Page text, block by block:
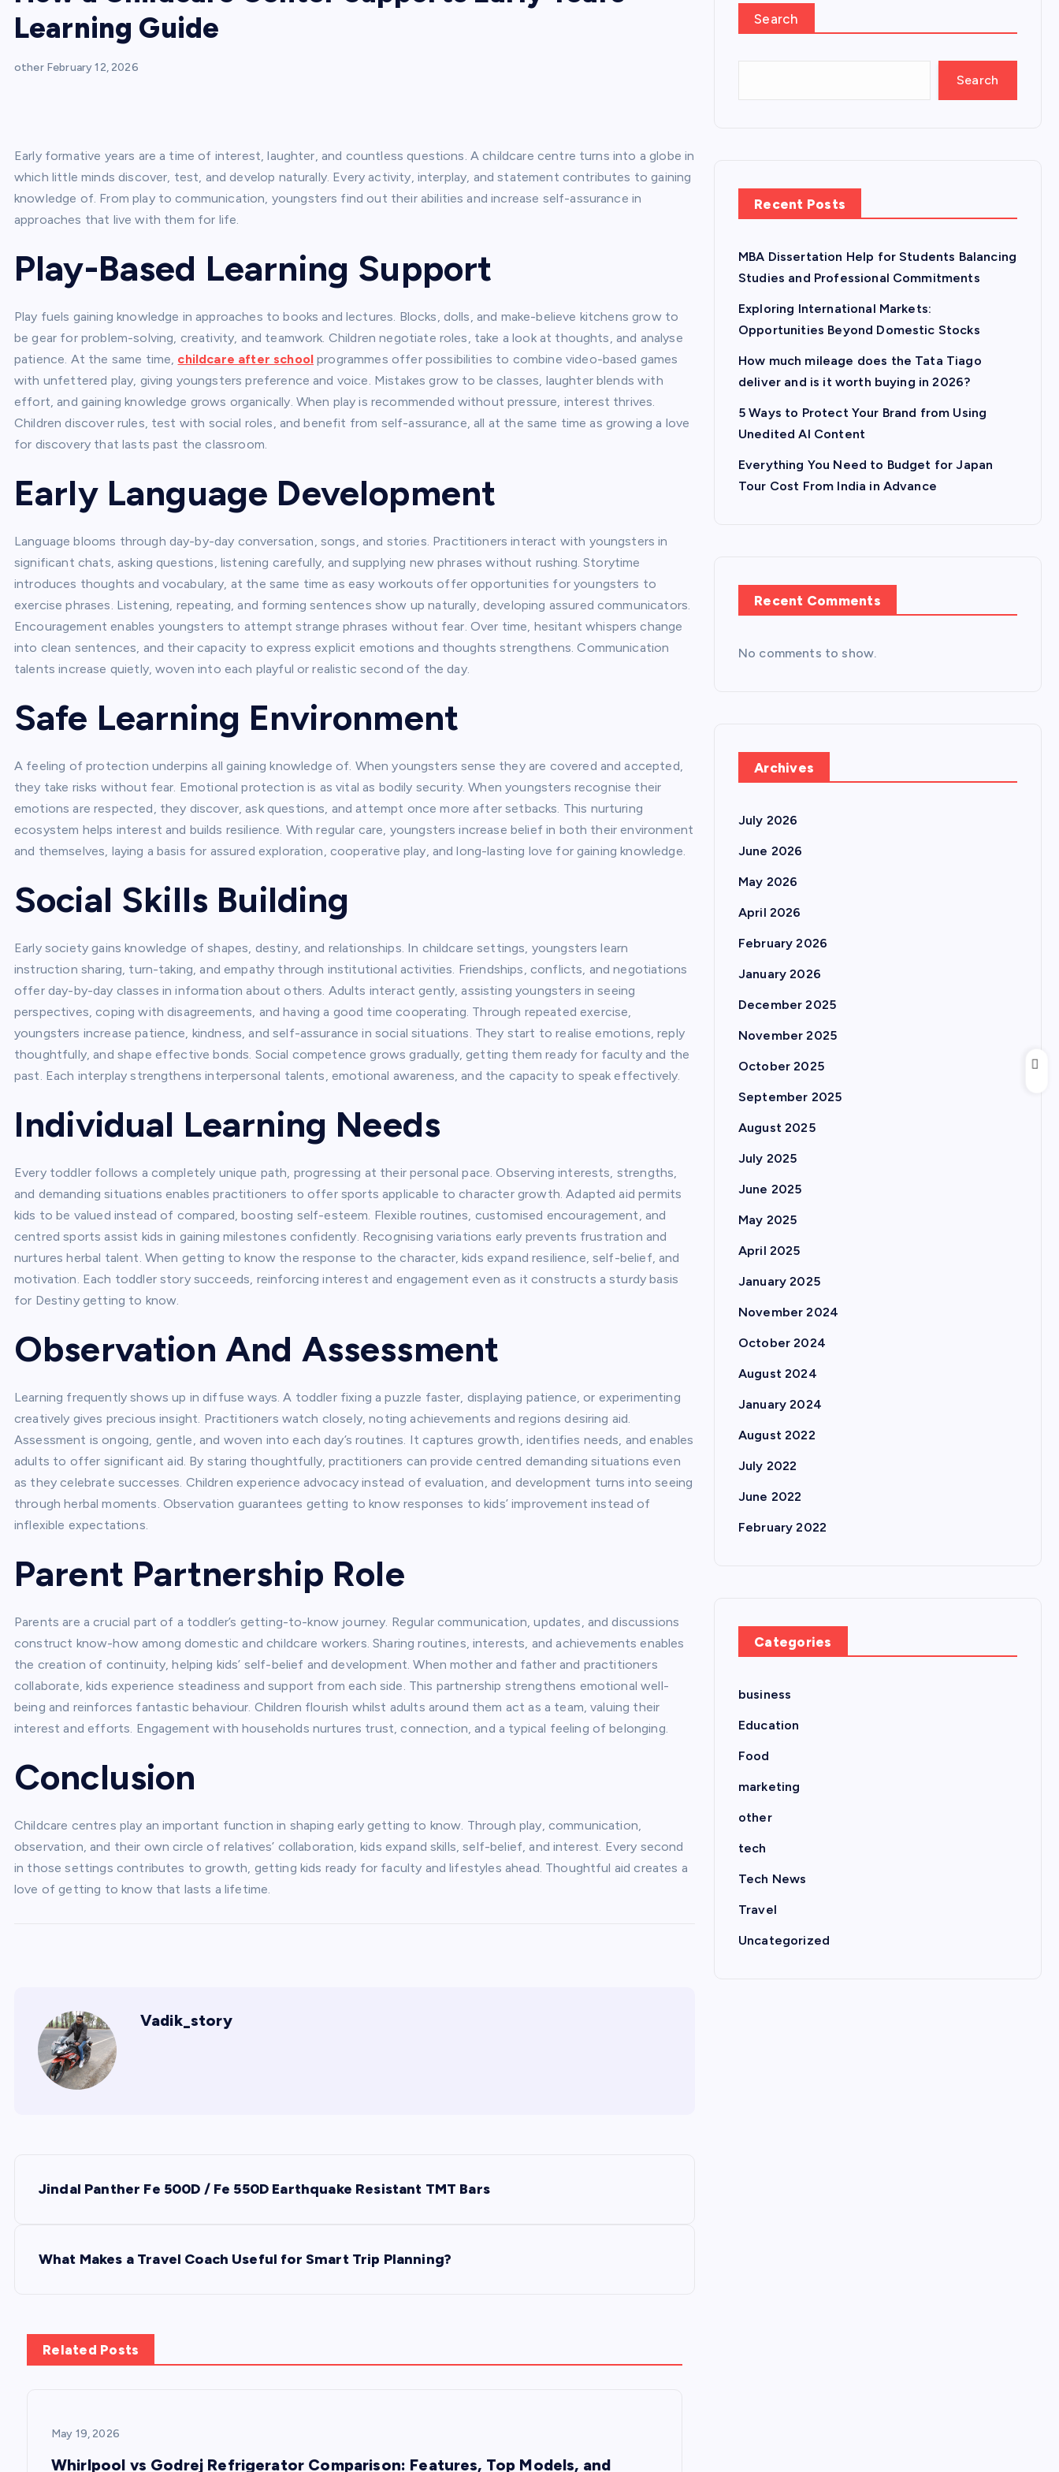
Learning Guide
other February 12, 2026
Early formative years are a time of interest, laughter, and countless questions. A childcare centre turns into a globe in
which little minds discover, test, and develop naturally. Every activity, interplay, and statement contributes to gaining
knowledge of. From play to communication, youngsters find out their abilities and increase self-assurance in
approaches that live with them for life.
Play-Based Learning Support
Play fuels gaining knowledge in approaches to books and lectures. Blocks, dolls, and make-believe kitchens grow to
be gear for problem-solving, creativity, and teamwork. Children negotiate roles, take a look at thoughts, and analyse
patience. At the same time, childcare after school programmes offer possibilities to combine video-based games
with unfettered play, giving youngsters preference and voice. Mistakes grow to be classes, laughter blends with
effort, and gaining knowledge grows organically. When play is recommended without pressure, interest thrives.
Children discover rules, test with social roles, and benefit from self-assurance, all at the same time as growing a love
for discovery that lasts past the classroom.
Early Language Development
Language blooms through day-by-day conversation, songs, and stories. Practitioners interact with youngsters in
significant chats, asking questions, listening carefully, and supplying new phrases without rushing. Storytime
introduces thoughts and vocabulary, at the same time as easy workouts offer opportunities for youngsters to
exercise phrases. Listening, repeating, and forming sentences show up naturally, developing assured communicators.
Encouragement enables youngsters to attempt strange phrases without fear. Over time, hesitant whispers change
into clean sentences, and their capacity to express explicit emotions and thoughts strengthens. Communication
talents increase quietly, woven into each playful or realistic second of the day.
Safe Learning Environment
A feeling of protection underpins all gaining knowledge of. When youngsters sense they are covered and accepted,
they take risks without fear. Emotional protection is as vital as bodily security. When youngsters recognise their
emotions are respected, they discover, ask questions, and attempt once more after setbacks. This nurturing
ecosystem helps interest and builds resilience. With regular care, youngsters increase belief in both their environment
and themselves, laying a basis for assured exploration, cooperative play, and long-lasting love for gaining knowledge.
Social Skills Building
Early society gains knowledge of shapes, destiny, and relationships. In childcare settings, youngsters learn
instruction sharing, turn-taking, and empathy through institutional activities. Friendships, conflicts, and negotiations
offer day-by-day classes in information about others. Adults interact gently, assisting youngsters in seeing
perspectives, coping with disagreements, and having a good time cooperating. Through repeated exercise,
youngsters increase patience, kindness, and self-assurance in social situations. They start to realise emotions, reply
thoughtfully, and shape effective bonds. Social competence grows gradually, getting them ready for faculty and the
past. Each interplay strengthens interpersonal talents, emotional awareness, and the capacity to speak effectively.
Individual Learning Needs
Every toddler follows a completely unique path, progressing at their personal pace. Observing interests, strengths,
and demanding situations enables practitioners to offer sports applicable to character growth. Adapted aid permits
kids to be valued instead of compared, boosting self-esteem. Flexible routines, customised encouragement, and
centred sports assist kids in gaining milestones confidently. Recognising variations early prevents frustration and
nurtures herbal talent. When getting to know the response to the character, kids expand resilience, self-belief, and
motivation. Each toddler story succeeds, reinforcing interest and engagement even as it constructs a sturdy basis
for Destiny getting to know.
Observation And Assessment
Learning frequently shows up in diffuse ways. A toddler fixing a puzzle faster, displaying patience, or experimenting
creatively gives precious insight. Practitioners watch closely, noting achievements and regions desiring aid.
Assessment is ongoing, gentle, and woven into each day’s routines. It captures growth, identifies needs, and enables
adults to offer significant aid. By staring thoughtfully, practitioners can provide centred demanding situations even
as they celebrate successes. Children experience advocacy instead of evaluation, and development turns into seeing
through herbal moments. Observation guarantees getting to know responses to kids’ improvement instead of
inflexible expectations.
Parent Partnership Role
Parents are a crucial part of a toddler’s getting-to-know journey. Regular communication, updates, and discussions
construct know-how among domestic and childcare workers. Sharing routines, interests, and achievements enables
the creation of continuity, helping kids’ self-belief and development. When mother and father and practitioners
collaborate, kids experience steadiness and support from each side. This partnership strengthens emotional well-
being and reinforces fantastic behaviour. Children flourish whilst adults around them act as a team, valuing their
interest and efforts. Engagement with households nurtures trust, connection, and a typical feeling of belonging.
Conclusion
Childcare centres play an important function in shaping early getting to know. Through play, communication,
observation, and their own circle of relatives’ collaboration, kids expand skills, self-belief, and interest. Every second
in those settings contributes to growth, getting kids ready for faculty and lifestyles ahead. Thoughtful aid creates a
love of getting to know that lasts a lifetime.
Vadik_story
Jindal Panther Fe 500D / Fe 550D Earthquake Resistant TMT Bars
What Makes a Travel Coach Useful for Smart Trip Planning?
Related Posts
May 19, 2026
Whirlpool vs Godrej Refrigerator Comparison: Features, Top Models, and
Search
Search
Recent Posts
MBA Dissertation Help for Students Balancing
Studies and Professional Commitments
Exploring International Markets:
Opportunities Beyond Domestic Stocks
How much mileage does the Tata Tiago
deliver and is it worth buying in 2026?
5 Ways to Protect Your Brand from Using
Unedited AI Content
Everything You Need to Budget for Japan
Tour Cost From India in Advance
Recent Comments
No comments to show.
Archives
July 2026
June 2026
May 2026
April 2026
February 2026
January 2026
December 2025
November 2025
October 2025
September 2025
August 2025
July 2025
June 2025
May 2025
April 2025
January 2025
November 2024
October 2024
August 2024
January 2024
August 2022
July 2022
June 2022
February 2022
Categories
business
Education
Food
marketing
other
tech
Tech News
Travel
Uncategorized